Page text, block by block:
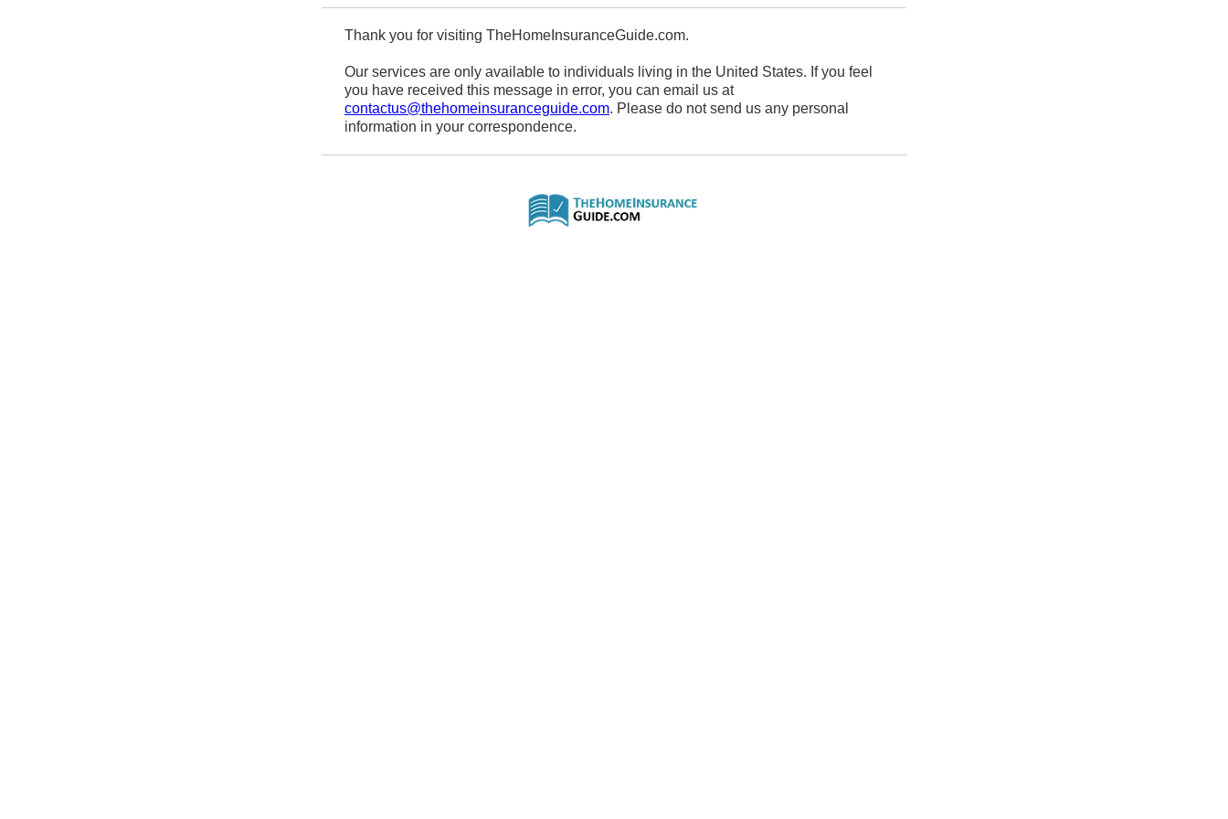
Thank you for visiting TheHomeInsuranceGuide.com.
Our services are only available to individuals living in the United States. If you feel
you have received this message in error, you can email us at
contactus@thehomeinsuranceguide.com. Please do not send us any personal
information in your correspondence.